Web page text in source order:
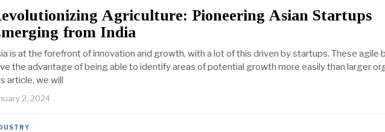
Agriculture: Pioneering Asian Startups
from India
is at the forefront of innovation and growth, with a lot of this driven by startups. These agile
the advantage of being able to identify areas of potential growth more easily than larger
article, we will
2, 2024